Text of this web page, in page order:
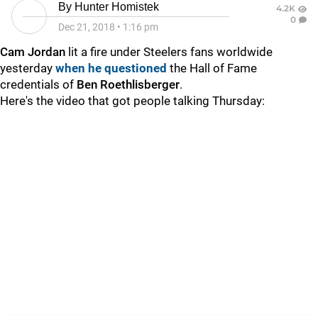
By Hunter Homistek
Dec 21, 2018 • 1:16 pm
4.2K
0
Cam Jordan lit a fire under Steelers fans worldwide
yesterday when he questioned the Hall of Fame
credentials of Ben Roethlisberger.
Here's the video that got people talking Thursday: